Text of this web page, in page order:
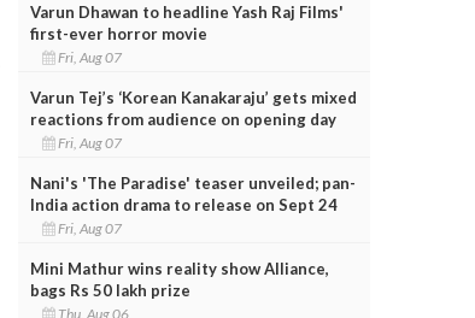
Varun Dhawan to headline Yash Raj Films'
first-ever horror movie
Fri, Aug 07
Varun Tej’s ‘Korean Kanakaraju’ gets mixed
reactions from audience on opening day
Fri, Aug 07
Nani's 'The Paradise' teaser unveiled; pan-
India action drama to release on Sept 24
Fri, Aug 07
Mini Mathur wins reality show Alliance,
bags Rs 50 lakh prize
Thu, Aug 06